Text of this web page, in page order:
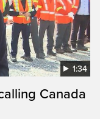
1:34
Canada